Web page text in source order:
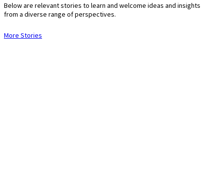
Below are relevant stories to learn and welcome ideas and insights
from a diverse range of perspectives.
More Stories